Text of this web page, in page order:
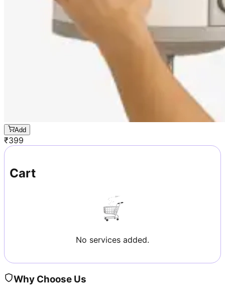
Add
₹399
Cart
No services added.
Why Choose Us